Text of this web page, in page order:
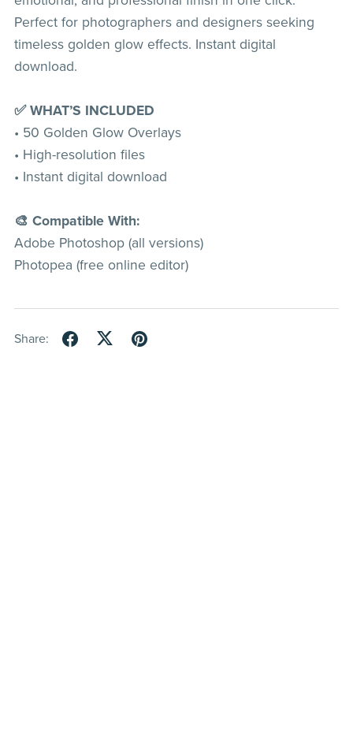
Perfect for photographers and designers seeking
timeless golden glow effects. Instant digital
download.
✅ WHAT’S INCLUDED
• 50 Golden Glow Overlays
• High-resolution files
• Instant digital download
🎨 Compatible With:
Adobe Photoshop (all versions)
Photopea (free online editor)
Share: